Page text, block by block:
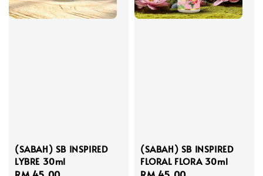
(SABAH) SB INSPIRED
LYBRE 30ml
(SABAH) SB INSPIRED
FLORAL FLORA 30ml